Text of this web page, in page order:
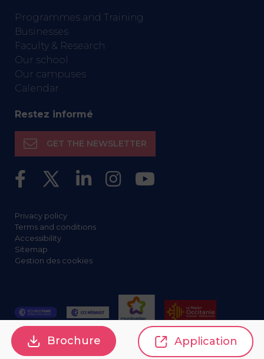
Programmes and Training
Businesses
Faculty & Research
Our school
Our campuses
Calendar
Restez informé
GET THE NEWSLETTER
Privacy policy
Terms and conditions
Accessibility
Sitemap
Gestion des cookies
Brochure Application